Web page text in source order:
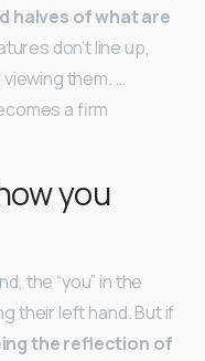
halves of what are
don’t line up,
them. …
a firm
you
the “you” in the
their left hand. But if
the reflection of